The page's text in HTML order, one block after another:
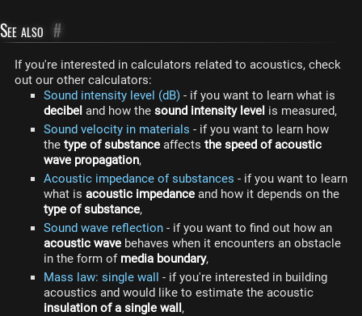
See also #
If you're interested in calculators related to acoustics, check
out our other calculators:
Sound intensity level (dB) - if you want to learn what is
decibel and how the sound intensity level is measured,
Sound velocity in materials - if you want to learn how
the type of substance affects the speed of acoustic
wave propagation,
Acoustic impedance of substances - if you want to learn
what is acoustic impedance and how it depends on the
type of substance,
Sound wave reflection - if you want to find out how an
acoustic wave behaves when it encounters an obstacle
in the form of media boundary,
Mass law: single wall - if you're interested in building
acoustics and would like to estimate the acoustic
insulation of a single wall,